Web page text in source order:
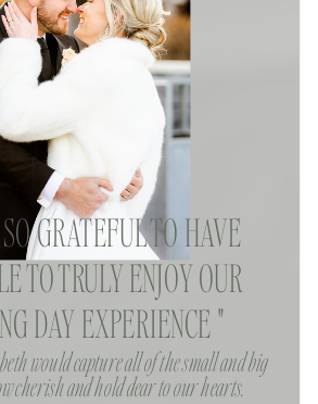
would capture all of the small and big
cherish and hold dear to our hearts.
GRATEFUL TO HAVE
TO TRULY ENJOY OUR
DAY EXPERIENCE "